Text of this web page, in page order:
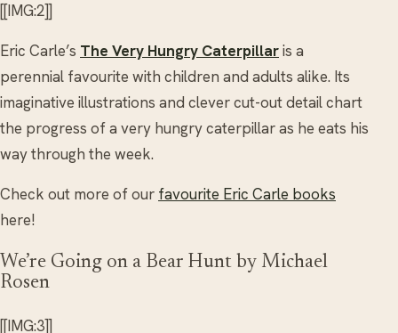
[[IMG:2]]
Eric Carle’s The Very Hungry Caterpillaris a
perennial favourite with children and adults alike. Its
imaginative illustrations and clever cut-out detail chart
the progress of a very hungry caterpillar as he eats his
way through the week.
Check out more of our favourite Eric Carle books
here!
We’re Going on a Bear Hunt by Michael
Rosen
[[IMG:3]]